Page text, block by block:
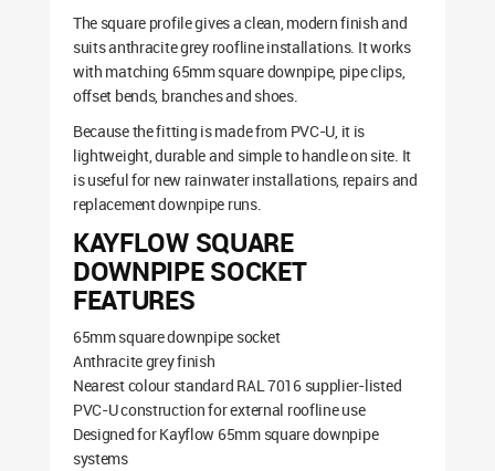
The square profile gives a clean, modern finish and
suits anthracite grey roofline installations. It works
with matching 65mm square downpipe, pipe clips,
offset bends, branches and shoes.
Because the fitting is made from PVC-U, it is
lightweight, durable and simple to handle on site. It
is useful for new rainwater installations, repairs and
replacement downpipe runs.
KAYFLOW SQUARE
DOWNPIPE SOCKET
FEATURES
65mm square downpipe socket
Anthracite grey finish
Nearest colour standard RAL 7016 supplier-listed
PVC-U construction for external roofline use
Designed for Kayflow 65mm square downpipe
systems